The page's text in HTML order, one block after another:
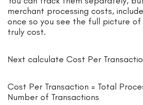
merchant processing costs,
once so you see the full picture
truly cost.
Next calculate Cost Per
Cost Per Transaction = Total
Number of Transactions